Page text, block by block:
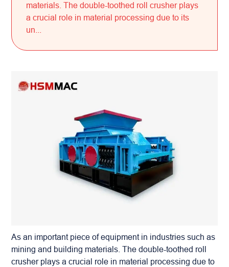
materials. The double-toothed roll crusher plays
a crucial role in material processing due to its
un...
As an important piece of equipment in industries such as
mining and building materials. Thedouble-toothed roll
crusherplays a crucial role in material processing due to